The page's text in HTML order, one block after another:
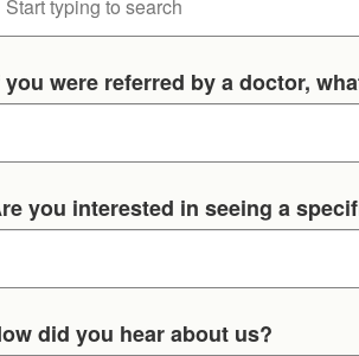
you were referred by a doctor,
you interested in seeing a
did you hear about us?